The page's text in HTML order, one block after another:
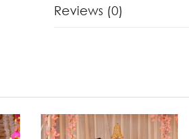
Reviews (0)